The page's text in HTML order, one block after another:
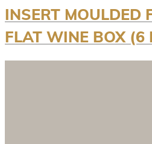
INSERT MOULDED
FLAT WINE BOX (6